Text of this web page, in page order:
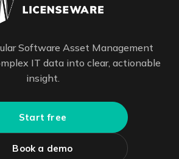
Software Asset Management
IT data into clear, actionable
insight.
Start free
Book a demo